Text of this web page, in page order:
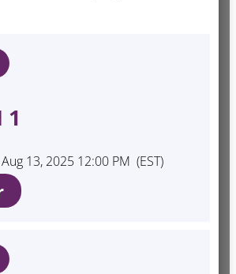
1
Aug 13, 2025 12:00 PM (EST)